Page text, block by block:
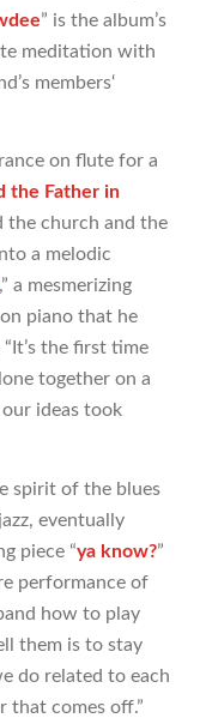
” is the album’s
meditation with
members‘
on flute for a
the Father in
the church and the
a melodic
a mesmerizing
piano that he
the first time
together on a
ideas took
spirit of the blues
eventually
piece “ya know?”
performance of
how to play
them is to stay
do related to each
that comes off.”